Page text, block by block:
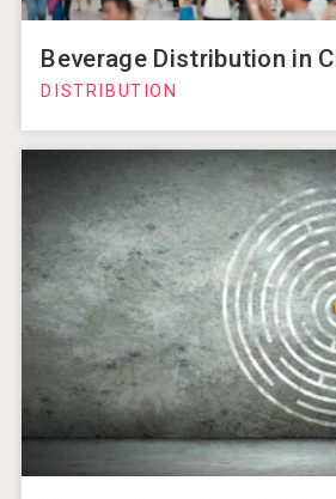
Beverage Distribution in
DISTRIBUTION